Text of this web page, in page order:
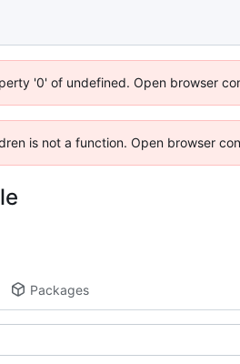
'0' of undefined. Open browser
is not a function. Open browser
Packages